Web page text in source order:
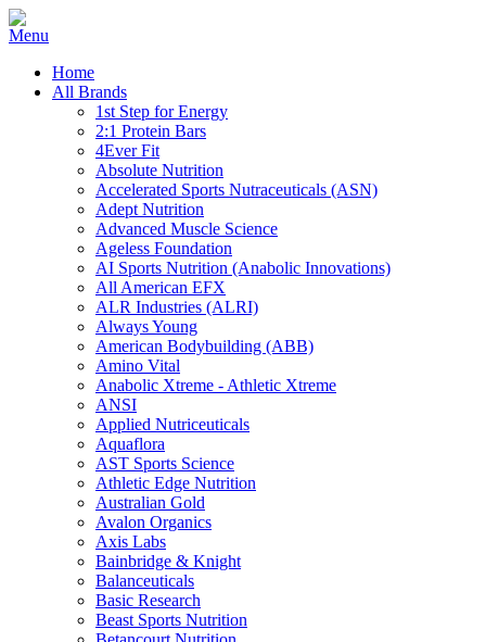
Home
All Brands
1st Step for Energy
2:1 Protein Bars
4Ever Fit
Absolute Nutrition
Accelerated Sports Nutraceuticals (ASN)
Adept Nutrition
Advanced Muscle Science
Ageless Foundation
AI Sports Nutrition (Anabolic Innovations)
All American EFX
ALR Industries (ALRI)
Always Young
American Bodybuilding (ABB)
Amino Vital
Anabolic Xtreme - Athletic Xtreme
ANSI
Applied Nutriceuticals
Aquaflora
AST Sports Science
Athletic Edge Nutrition
Australian Gold
Avalon Organics
Axis Labs
Bainbridge & Knight
Balanceuticals
Basic Research
Beast Sports Nutrition